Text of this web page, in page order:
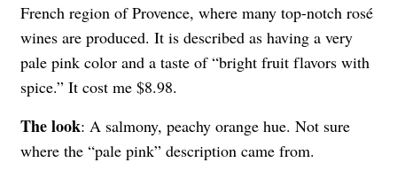
French region of Provence, where many top-notch rosé
wines are produced. It is described as having a very
pale pink color and a taste of “bright fruit flavors with
spice.” It cost me $8.98.
The look: A salmony, peachy orange hue. Not sure
where the “pale pink” description came from.